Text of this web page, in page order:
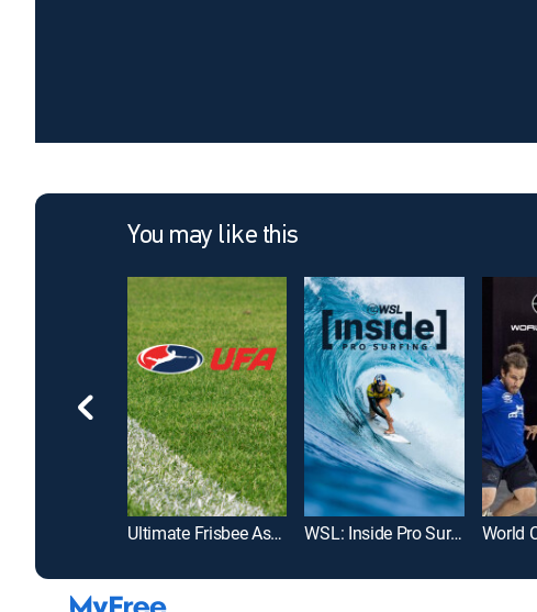
You may like this
Ultimate Frisbee Association WSL: Inside Pro Surfing World